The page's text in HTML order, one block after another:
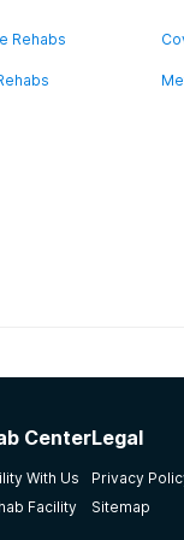
Rehabs
Center
With Us
Facility
Legal
Privacy
Sitemap